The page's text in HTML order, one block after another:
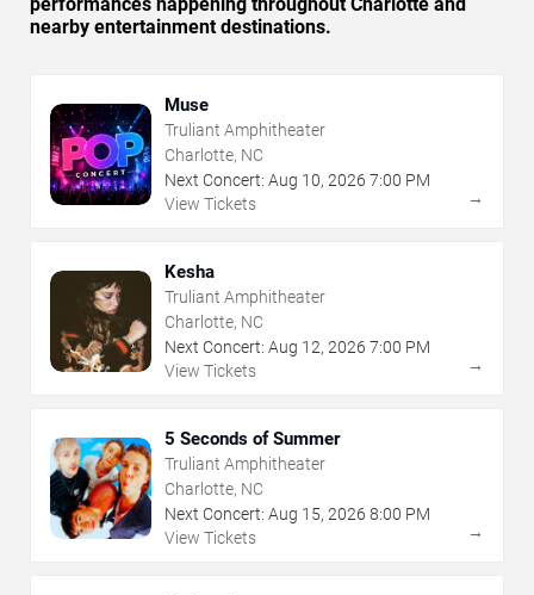
performances happening throughout Charlotte and
nearby entertainment destinations.
Muse
Truliant Amphitheater
Charlotte, NC
Next Concert: Aug 10, 2026 7:00 PM
View Tickets
→
Kesha
Truliant Amphitheater
Charlotte, NC
Next Concert: Aug 12, 2026 7:00 PM
View Tickets
→
5 Seconds of Summer
Truliant Amphitheater
Charlotte, NC
Next Concert: Aug 15, 2026 8:00 PM
View Tickets
→